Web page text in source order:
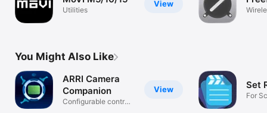
View
Utilities
You Might Also Like
View
ARRI Camera
Companion
Configurable control
Set
For